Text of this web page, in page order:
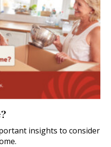
insights to consider